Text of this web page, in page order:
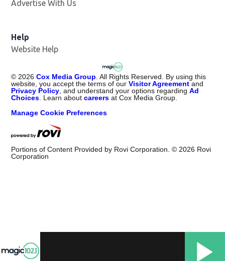
Advertise With Us
Help
Website Help
©2026 Cox Media Group. All Rights Reserved. By using this
website, you accept the terms of ourVisitor Agreement and
Privacy Policy, and understand your options regardingAd
Choices. Learn aboutcareers at Cox Media Group.
Manage Cookie Preferences
Portions of Content Provided by Rovi Corporation. ©2026 Rovi
Corporation